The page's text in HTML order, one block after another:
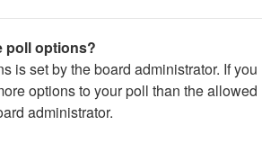
poll options?
is set by the board administrator. If you
options to your poll than the allowed
administrator.